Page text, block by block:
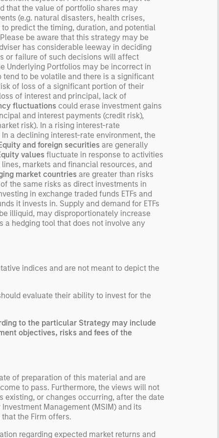
returns.
how markets
is useful for evaluating
for excess
that the value of portfolio shares may
(e.g. natural disasters, health crises,
predict the timing, duration, and potential
be aware that this strategy may be
has considerable leeway in deciding
or failure of such decisions will affect
Underlying Portfolios may be incorrect in
to be volatile and there is a significant
of loss of a significant portion of their
of interest and principal, lack of
fluctuations could erase investment gains
and interest payments (credit risk),
risk). In a rising interest-rate
a declining interest-rate environment, the
and foreign securities are generally
values fluctuate in response to activities
markets and financial resources, and
market countries are greater than risks
the same risks as direct investments in
in exchange traded funds ETFs and
it invests in. Supply and demand for ETFs
illiquid, may disproportionately increase
a hedging tool that does not involve any
indices and are not meant to depict the
evaluate their ability to invest for the
to the particular Strategy may include
objectives, risks and fees of the
of preparation of this material and are
to pass. Furthermore, the views will not
existing, or changes occurring, after the date
Management (MSIM) and its
the Firm offers.
regarding expected market returns and